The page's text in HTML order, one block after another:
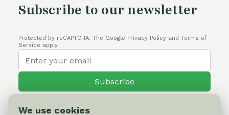
Subscribe to our newsletter
Protected by reCAPTCHA. The Google Privacy Policy and Terms of
Service apply.
Subscribe
We use cookies